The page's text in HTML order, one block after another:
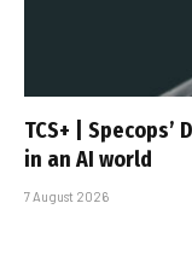
TCS+ |
in an AI world
7 August 2026